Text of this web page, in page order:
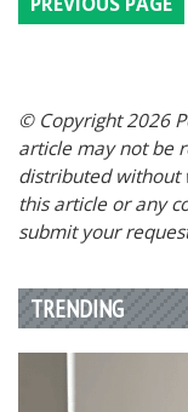
© Copyright 2026
article may not be
distributed without
this article or any
submit your
TRENDING